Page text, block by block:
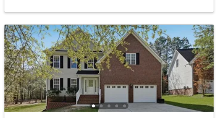
$329,900 Coming Soon
3
Beds
3
Baths
1725
Sqft
0.35
Acres
1809 Saddlewood Ln, Sanford, NC 27330
MLS#: 10184428